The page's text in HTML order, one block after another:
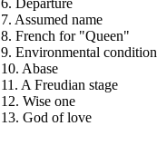
6. Departure
7. Assumed name
8. French for "Queen"
9. Environmental condition
10. Abase
11. A Freudian stage
12. Wise one
13. God of love